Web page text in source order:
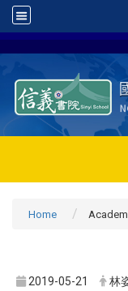
Home
2019-05-21 林